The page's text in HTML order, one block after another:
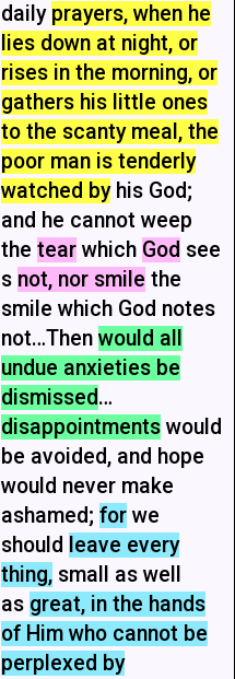
daily prayers, when he
lies down at night, or
rises in the morning, or
gathers his little ones
to the scanty meal, the
poor man is tenderly
watched byhis God;
and he cannot weep
the tearwhich God see
s not, nor smile the
smile which God notes
not…Then would all
undue anxieties be
dismissed…
disappointmentswould
be avoided, and hope
would never make
ashamed; forwe
should
leave every
thing,small as well
as great, in the hands
of Him who cannot be
perplexed by